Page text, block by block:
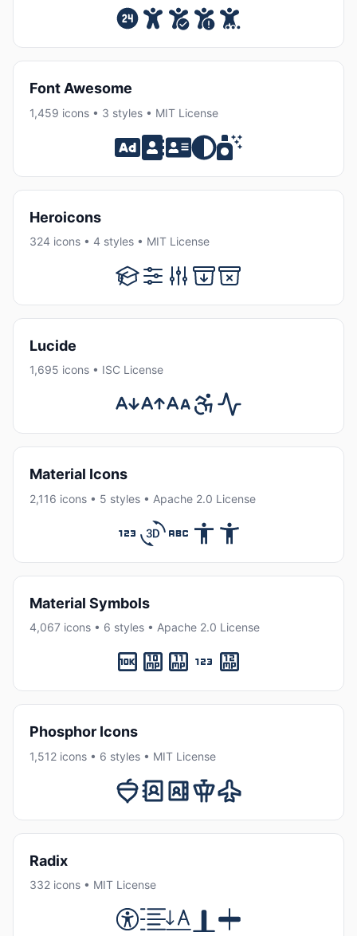
Font Awesome
1,459 icons • 3 styles • MIT License
Heroicons
324 icons • 4 styles • MIT License
Lucide
1,695 icons • ISC License
Material Icons
2,116 icons • 5 styles • Apache 2.0 License
Material Symbols
4,067 icons • 6 styles • Apache 2.0 License
Phosphor Icons
1,512 icons • 6 styles • MIT License
Radix
332 icons • MIT License